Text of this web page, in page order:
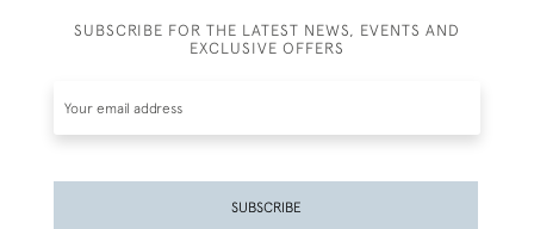
SUBSCRIBE FOR THE LATEST NEWS, EVENTS AND
EXCLUSIVE OFFERS
SUBSCRIBE